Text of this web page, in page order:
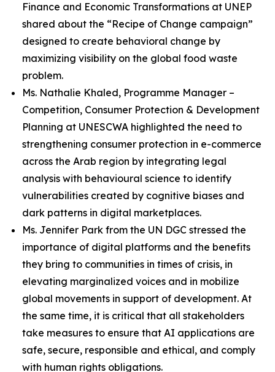
Finance and Economic Transformations at UNEP
shared about the “Recipe of Change campaign”
designed to create behavioral change by
maximizing visibility on the global food waste
problem.
Ms. Nathalie Khaled, Programme Manager –
Competition, Consumer Protection & Development
Planning at UNESCWA highlighted the need to
strengthening consumer protection in e-commerce
across the Arab region by integrating legal
analysis with behavioural science to identify
vulnerabilities created by cognitive biases and
dark patterns in digital marketplaces.
Ms. Jennifer Park from the UN DGC stressed the
importance of digital platforms and the benefits
they bring to communities in times of crisis, in
elevating marginalized voices and in mobilize
global movements in support of development. At
the same time, it is critical that all stakeholders
take measures to ensure that AI applications are
safe, secure, responsible and ethical, and comply
with human rights obligations.